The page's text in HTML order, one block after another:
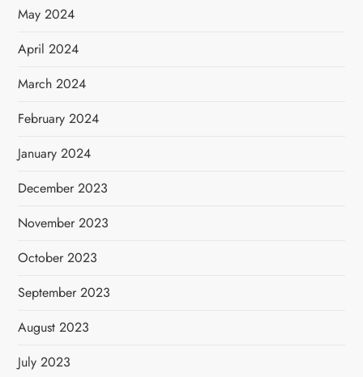
May 2024
April 2024
March 2024
February 2024
January 2024
December 2023
November 2023
October 2023
September 2023
August 2023
July 2023